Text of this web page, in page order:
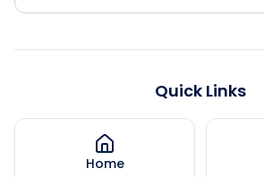
Quick Links
Home